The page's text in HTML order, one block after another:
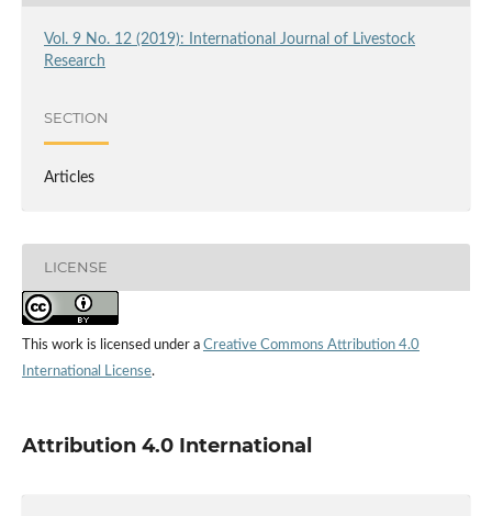
Vol. 9 No. 12 (2019): International Journal of Livestock
Research
SECTION
Articles
LICENSE
This work is licensed under a Creative Commons Attribution 4.0
International License.
Attribution 4.0 International